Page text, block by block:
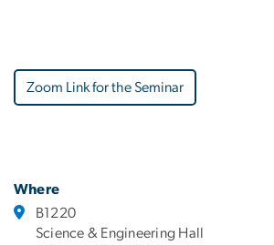
Zoom Link for the Seminar
Where
B1220
Science & Engineering Hall